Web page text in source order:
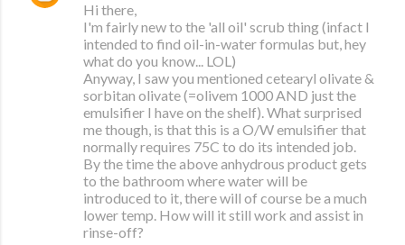
Hi there,
I'm fairly new to the 'all oil' scrub thing (infact I
intended to find oil-in-water formulas but, hey
what do you know... LOL)
Anyway, I saw you mentioned cetearyl olivate &
sorbitan olivate (=olivem 1000 AND just the
emulsifier I have on the shelf). What surprised
me though, is that this is a O/W emulsifier that
normally requires 75C to do its intended job.
By the time the above anhydrous product gets
to the bathroom where water will be
introduced to it, there will of course be a much
lower temp. How will it still work and assist in
rinse-off?